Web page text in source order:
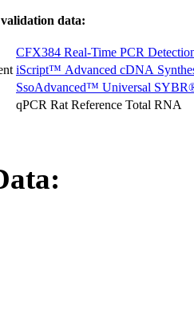
data:
CFX384 Real-Time PCR
iScript™ Advanced cDNA
SsoAdvanced™ Universal
qPCR Rat Reference Total RNA